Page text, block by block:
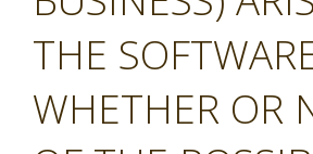
THE
WHETHER OR